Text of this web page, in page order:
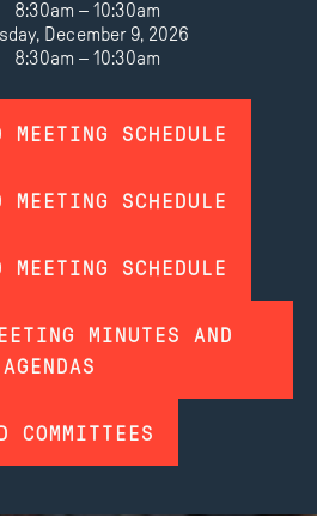
8:30am – 10:30am
December 9, 2026
8:30am – 10:30am
SCHEDULE
SCHEDULE
SCHEDULE
MINUTES AND
AGENDAS
COMMITTEES